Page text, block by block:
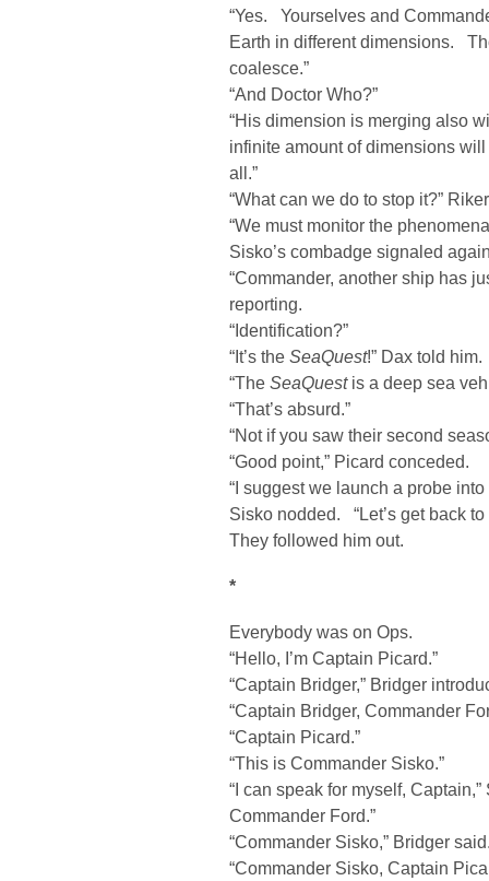
“Yes. Yourselves and
Earth in different dimensions.
coalesce.”
“And Doctor Who?”
“His dimension is merging also
infinite amount of dimensions
all.”
“What can we do to stop it?”
“We must monitor the
Sisko’s combadge signaled
“Commander, another ship has
reporting.
“Identification?”
“It’s the SeaQuest!” Dax told him.
“The SeaQuestis a deep sea
“That’s absurd.”
“Not if you saw their second
“Good point,” Picard conceded.
“I suggest we launch a probe
Sisko nodded. “Let’s get back to
They followed him out.
*
Everybody was on Ops.
“Hello, I’m Captain Picard.”
“Captain Bridger,” Bridger
“Captain Bridger, Commander
“Captain Picard.”
“This is Commander Sisko.”
“I can speak for myself,
Commander Ford.”
“Commander Sisko,” Bridger
“Commander Sisko, Captain